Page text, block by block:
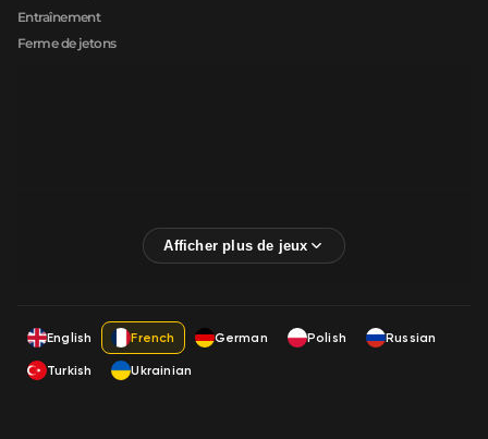
Entraînement
Ferme de jetons
English French German Polish
Russian
Turkish
Ukrainian